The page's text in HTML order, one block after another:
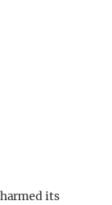
its